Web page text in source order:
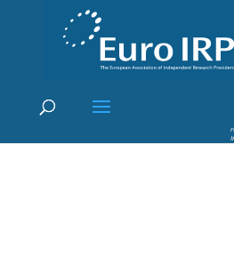
Euro IRP - Investment
worldflow